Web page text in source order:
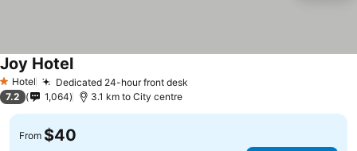
1 Stars
Hotel Dedicated 24-hour front desk
Joy Hotel
7.2 1,064 3.1 km to City centre
From $40